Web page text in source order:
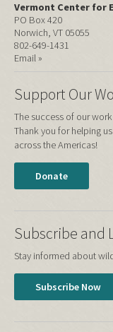
Vermont Center for
PO Box 420
Norwich, VT 05055
802-649-1431
Email »
Support Our
The success of our
Thank you for helping
across the Americas!
Donate
Subscribe and
Stay informed about
Subscribe Now